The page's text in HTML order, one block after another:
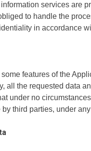
services are
to handle the
in accordance
features of the
all the requested data
under no
third parties, under